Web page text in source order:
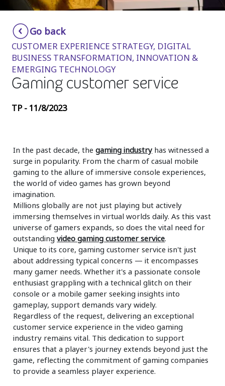
Smartshoring
Work-from-home solution
Insurance
Media
Retail and e-commerce
Technology
Travel, hospitality, and cargo
Go back
CUSTOMER EXPERIENCE STRATEGY, DIGITAL
BUSINESS TRANSFORMATION, INNOVATION &
EMERGING TECHNOLOGY
Gaming customer service
TP - 11/8/2023
In the past decade, thegaming industry has witnessed a
surge in popularity. From the charm of casual mobile
gaming to the allure of immersive console experiences,
the world of video games has grown beyond
imagination.
Millions globally are not just playing but actively
immersing themselves in virtual worlds daily. As this vast
universe of gamers expands, so does the vital need for
outstandingvideo gaming customer service.
Unique to its core, gaming customer service isn't just
about addressing typical concerns — it encompasses
many gamer needs. Whether it's a passionate console
enthusiast grappling with a technical glitch on their
console or a mobile gamer seeking insights into
gameplay, support demands vary widely.
Regardless of the request, delivering an exceptional
customer service experience in the video gaming
industry remains vital. This dedication to support
ensures that a player's journey extends beyond just the
game, reflecting the commitment of gaming companies
to provide a seamless player experience.